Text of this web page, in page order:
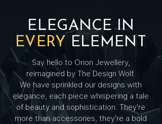
ELEGANCE IN
EVERY ELEMENT
Say hello to Orion Jewellery,
reimagined by The Design Wolf.
We have sprinkled our designs with
elegance, each piece whispering a tale
of beauty and sophistication. They're
more than accessories, they're a bold